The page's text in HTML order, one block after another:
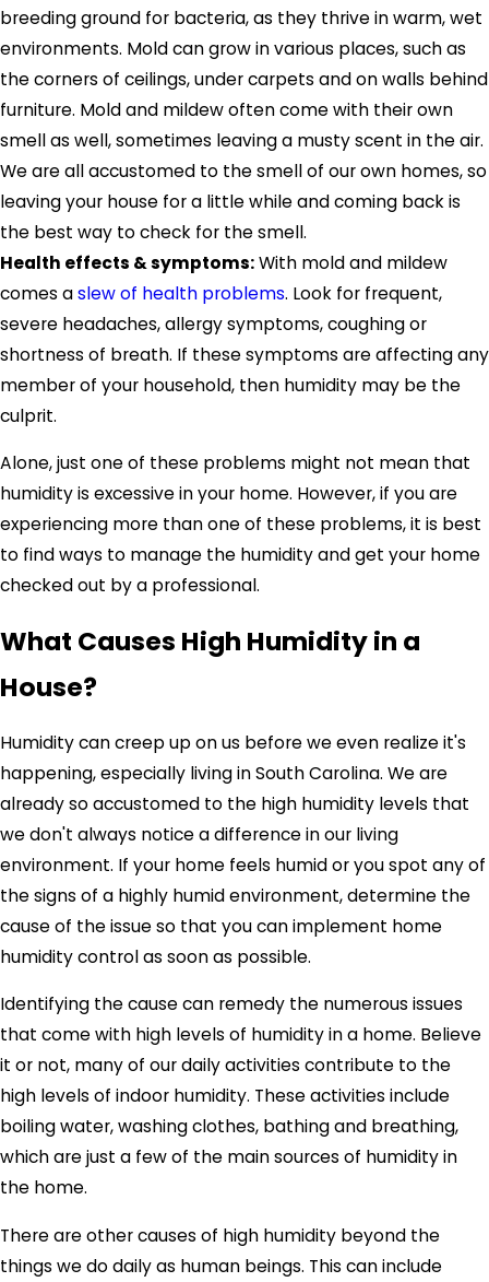
breeding ground for bacteria, as they thrive in warm, wet
environments. Mold can grow in various places, such as
the corners of ceilings, under carpets and on walls behind
furniture. Mold and mildew often come with their own
smell as well, sometimes leaving a musty scent in the air.
We are all accustomed to the smell of our own homes, so
leaving your house for a little while and coming back is
the best way to check for the smell.
Health effects & symptoms:With mold and mildew
comes aslew of health problems. Look for frequent,
severe headaches, allergy symptoms, coughing or
shortness of breath. If these symptoms are affecting any
member of your household, then humidity may be the
culprit.
Alone, just one of these problems might not mean that
humidity is excessive in your home. However, if you are
experiencing more than one of these problems, it is best
to find ways to manage the humidity and get your home
checked out by a professional.
What Causes High Humidity in a
House?
Humidity can creep up on us before we even realize it's
happening, especially living in South Carolina. We are
already so accustomed to the high humidity levels that
we don't always notice a difference in our living
environment. If your home feels humid or you spot any of
the signs of a highly humid environment, determine the
cause of the issue so that you can implement home
humidity control as soon as possible.
Identifying the cause can remedy the numerous issues
that come with high levels of humidity in a home. Believe
it or not, many of our daily activities contribute to the
high levels of indoor humidity. These activities include
boiling water, washing clothes, bathing and breathing,
which are just a few of the main sources of humidity in
the home.
There are other causes of high humidity beyond the
things we do daily as human beings. This can include